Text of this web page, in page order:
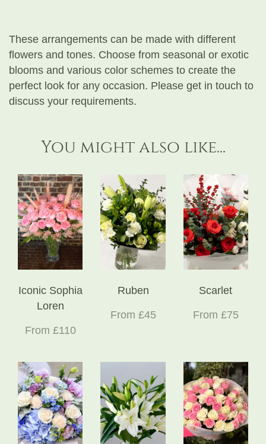
These arrangements can be made with different
flowers and tones. Choose from seasonal or exotic
blooms and various color schemes to create the
perfect look for any occasion. Please get in touch to
discuss your requirements.
You might also like...
Iconic Sophia
Loren
From £110
Ruben
From £45
Scarlet
From £75